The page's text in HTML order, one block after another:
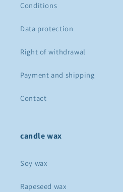
Conditions
Data protection
Right of withdrawal
Payment and shipping
Contact
candle wax
Soy wax
Rapeseed wax